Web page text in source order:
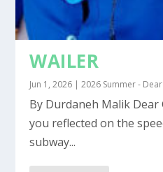
WAILER
Jun 1, 2026 |2026 Summer - Dear
By Durdaneh Malik Dear
you reflected on the
subway...